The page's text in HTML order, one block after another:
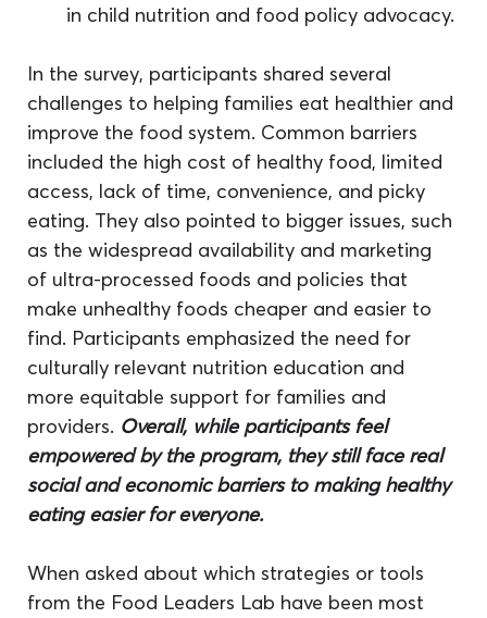
in child nutrition and food policy advocacy.
In the survey, participants shared several
challenges to helping families eat healthier and
improve the food system. Common barriers
included the high cost of healthy food, limited
access, lack of time, convenience, and picky
eating. They also pointed to bigger issues, such
as the widespread availability and marketing
of ultra-processed foods and policies that
make unhealthy foods cheaper and easier to
find. Participants emphasized the need for
culturally relevant nutrition education and
more equitable support for families and
providers. Overall, while participants feel
empowered by the program, they still face real
social and economic barriers to making healthy
eating easier for everyone.
When asked about which strategies or tools
from the Food Leaders Lab have been most